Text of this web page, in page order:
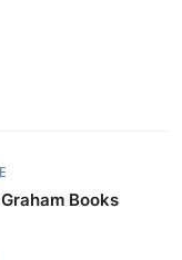
Books